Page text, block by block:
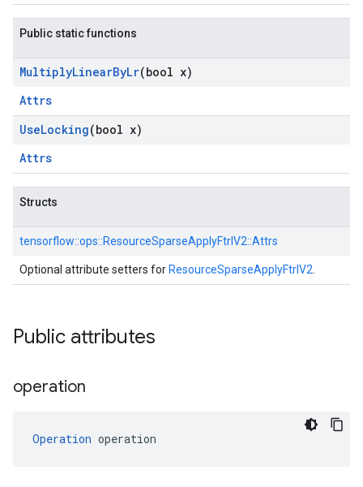
Public static functions
MultiplyLinearByLr(bool x)
Attrs
UseLocking(bool x)
Attrs
Structs
tensorflow::ops::ResourceSparseApplyFtrlV2::Attrs
Optional attribute setters for ResourceSparseApplyFtrlV2
Public attributes
operation
Operation operation